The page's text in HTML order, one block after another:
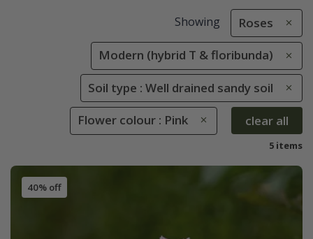
Showing Roses
Modern (hybrid T & floribunda)
Soil type : Well drained sandy soil
Flower colour : Pink clear all
5 items
40% off